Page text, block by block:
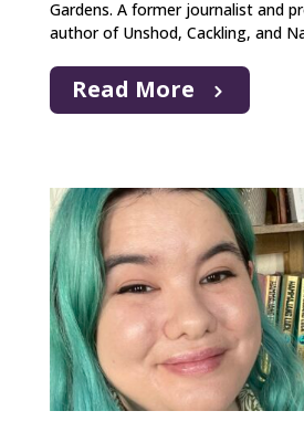
Gardens. A former journalist and
author of Unshod, Cackling, and
Read More